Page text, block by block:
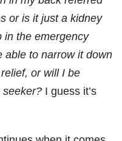
or is it just a kidney
in the emergency
able to narrow it down
or will I be
seeker? I guess it’s